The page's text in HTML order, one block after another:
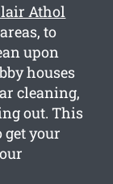
Athol
to
upon
houses
cleaning,
out. This
your